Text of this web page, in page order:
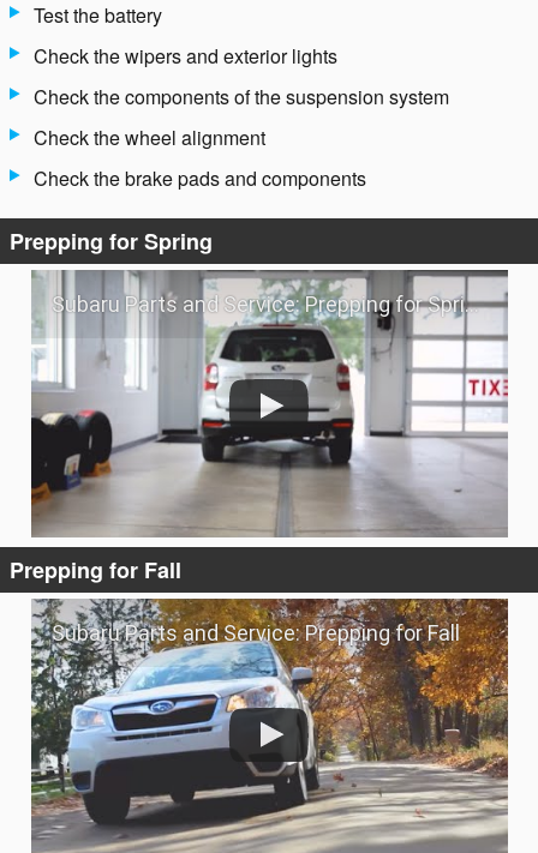
Test the battery
Check the wipers and exterior lights
Check the components of the suspension system
Check the wheel alignment
Check the brake pads and components
Prepping for Spring
Subaru Parts and Service: Prepping for Spring
Prepping for Fall
Subaru Parts and Service: Prepping for Fall